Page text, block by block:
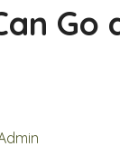
Go